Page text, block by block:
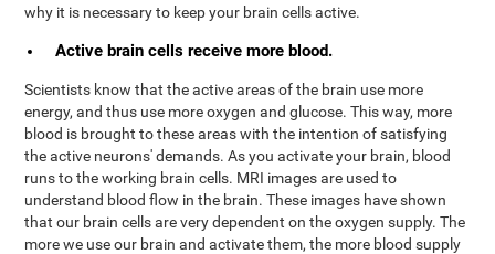
why it is necessary to keep your brain cells active.
Active brain cells receive more blood.
Scientists know that the active areas of the brain use more
energy, and thus use more oxygen and glucose. This way, more
blood is brought to these areas with the intention of satisfying
the active neurons' demands. As you activate your brain, blood
runs to the working brain cells. MRI images are used to
understand blood flow in the brain. These images have shown
that our brain cells are very dependent on the oxygen supply. The
more we use our brain and activate them, the more blood supply